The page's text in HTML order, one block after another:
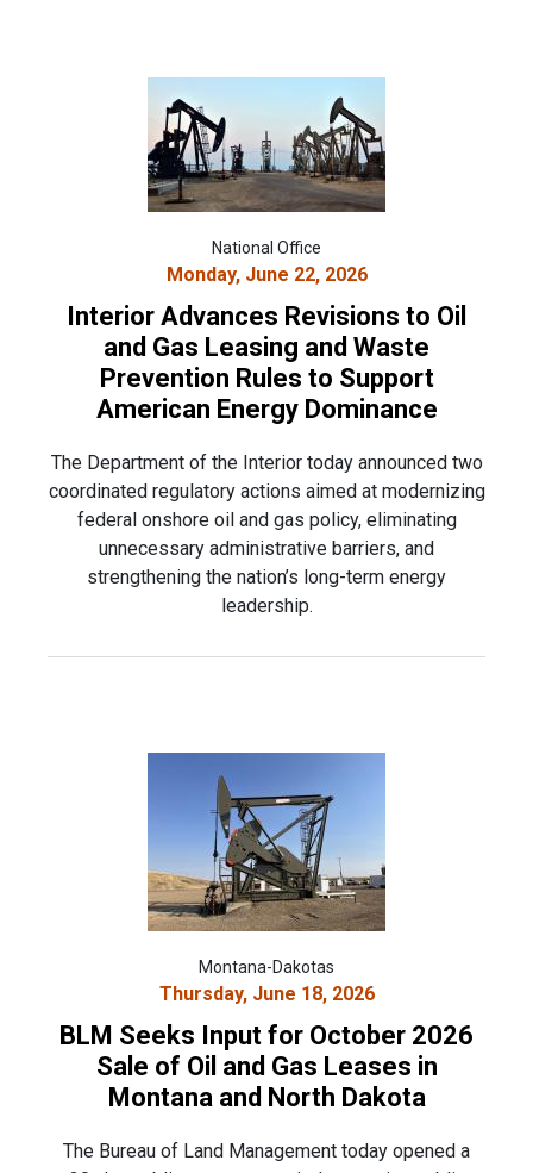
National Office
Monday, June 22, 2026
Interior Advances Revisions to Oil
and Gas Leasing and Waste
Prevention Rules to Support
American Energy Dominance
The Department of the Interior today announced two
coordinated regulatory actions aimed at modernizing
federal onshore oil and gas policy, eliminating
unnecessary administrative barriers, and
strengthening the nation’s long-term energy
leadership.
Montana-Dakotas
Thursday, June 18, 2026
BLM Seeks Input for October 2026
Sale of Oil and Gas Leases in
Montana and North Dakota
The Bureau of Land Management today opened a